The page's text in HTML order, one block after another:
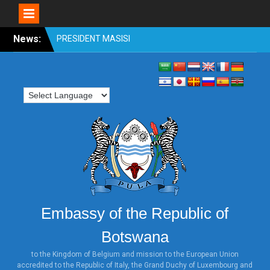
News:
OFFICIAL VISIT TO
BOTSWANA BY
PRESIDENT OF INDIA 31st
OCTOBER TO 2nd
NOVEMBER 2018
PRESIDENT MASISI
ATTENDS WORLD
INVESTMENT FORUM,
SWITZERLAND
PRESIDENT MASISI
ATTENDS THE ILLEGAL
CONFERENCE: LONDON
HONOURABLE MINISTER
DR. UNITY DOW ATTENDS
THE TICAD MINISTERIAL
Embassy of the Republic of
Botswana
to the Kingdom of Belgium and mission to the European Union
accredited to the Republic of Italy, the Grand Duchy of Luxembourg and